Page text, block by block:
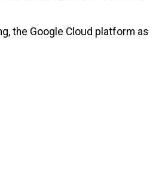
the Google Cloud platform as